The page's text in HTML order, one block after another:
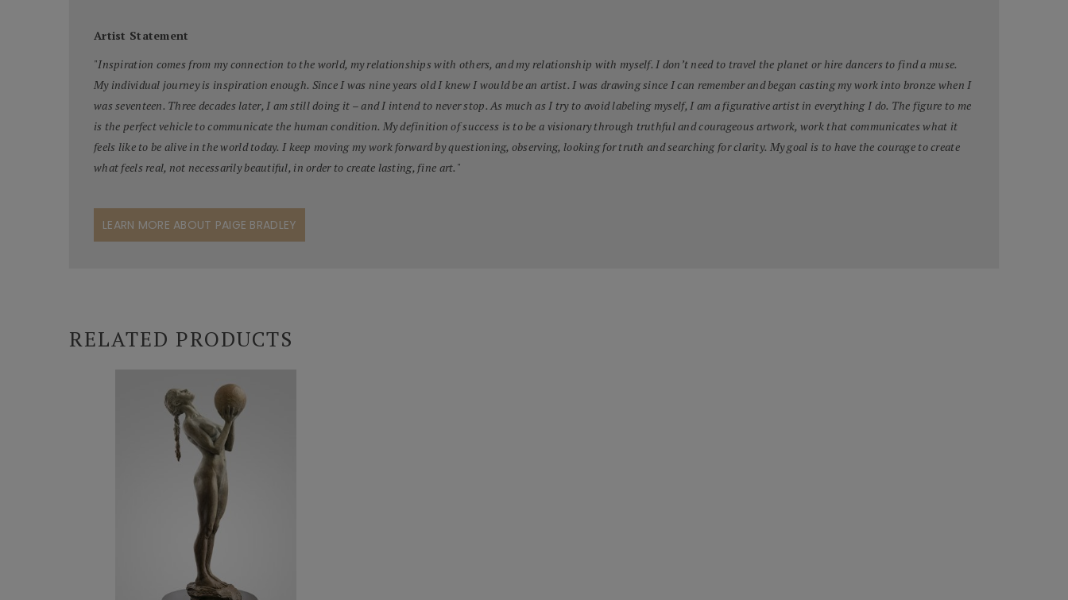
Artist Statement
"Inspiration comes from my connection to the world, my relationships with others, and my relationship with myself. I don’t need to travel the planet or hire dancers to find a muse.
My individual journey is inspiration enough. Since I was nine years old I knew I would be an artist. I was drawing since I can remember and began casting my work into bronze when I
was seventeen. Three decades later, I am still doing it – and I intend to never stop. As much as I try to avoid labeling myself, I am a figurative artist in everything I do. The figure to me
is the perfect vehicle to communicate the human condition. My definition of success is to be a visionary through truthful and courageous artwork, work that communicates what it
feels like to be alive in the world today. I keep moving my work forward by questioning, observing, looking for truth and searching for clarity. My goal is to have the courage to create
what feels real, not necessarily beautiful, in order to create lasting, fine art. "
LEARN MORE ABOUT PAIGE BRADLEY
RELATED PRODUCTS